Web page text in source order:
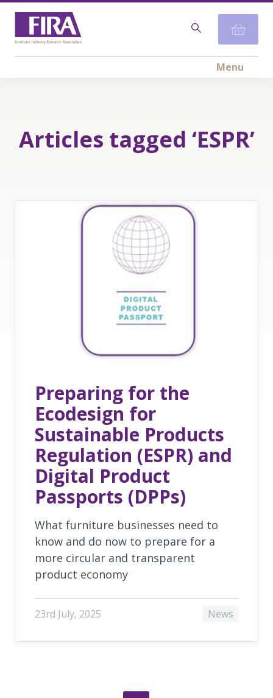
Menu
Articles tagged ‘ESPR’
Preparing for the
Ecodesign for
Sustainable Products
Regulation (ESPR) and
Digital Product
Passports (DPPs)
What furniture businesses need to
know and do now to prepare for a
more circular and transparent
product economy
23rd July, 2025 News